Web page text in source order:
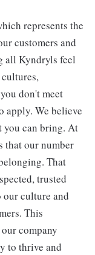
represents the
customers and
all Kyndryls feel
don't meet
apply. We believe
you can bring. At
that our number
That
trusted
our culture and
This
company
to thrive and